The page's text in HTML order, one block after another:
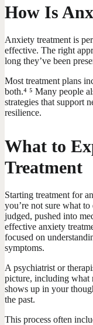
How Is
Anxiety treatment is
effective. The right
long they’ve been
Most treatment plans
both.⁴ ⁵ Many people
strategies that support
resilience.
What to
Treatment
Starting treatment for
you’re not sure what
judged, pushed into
effective anxiety
focused on
symptoms.
A psychiatrist or
picture, including what
shows up in your
the past.
This process often